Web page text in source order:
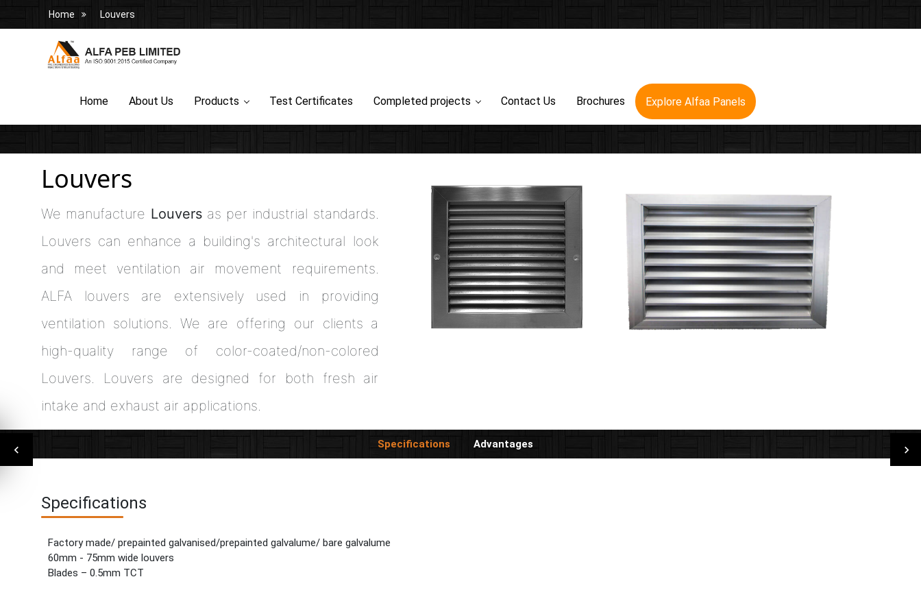
Home Louvers
Home About Us Products Test Certificates Completed projects Contact Us Brochures Explore Alfaa Panels
Louvers
We manufacture Louversas per industrial standards.
Louvers can enhance a building's architectural look
and meet ventilation air movement requirements.
ALFA louvers are extensively used in providing
ventilation solutions. We are offering our clients a
high-quality range of color-coated/non-colored
Louvers. Louvers are designed for both fresh air
intake and exhaust air applications.
Specifications Advantages
Specifications
Factory made/ prepainted galvanised/prepainted galvalume/ bare galvalume
60mm - 75mm wide louvers
Blades – 0.5mm TCT